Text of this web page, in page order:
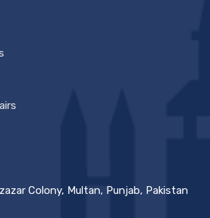
Colony, Multan, Punjab, Pakistan